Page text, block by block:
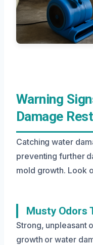
Warning
Damage
Catching water
preventing further
mold growth. Look
Musty Odors
Strong, unpleasant
growth or water